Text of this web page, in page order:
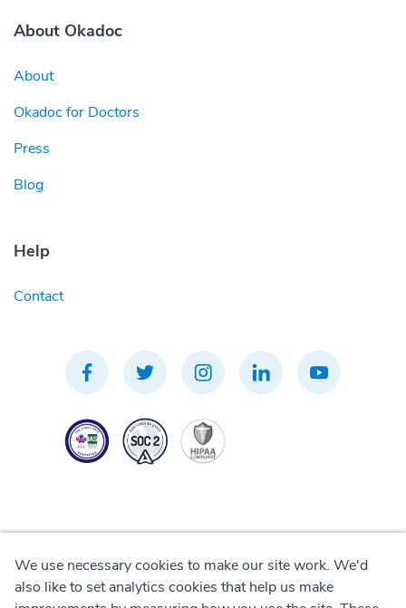
About Okadoc
About
Okadoc for Doctors
Press
Blog
Help
Contact
Privacy Policy
We use necessary cookies to make our site work. We'd
also like to set analytics cookies that help us make